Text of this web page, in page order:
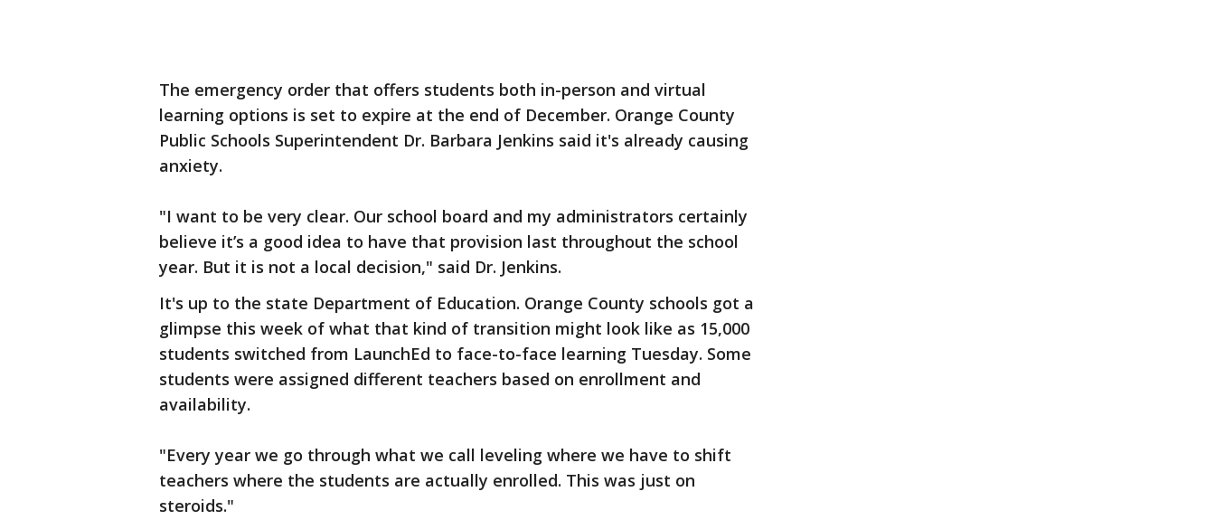
The emergency order that offers students both in-person and virtual
learning options is set to expire at the end of December. Orange County
Public Schools Superintendent Dr. Barbara Jenkins said it's already causing
anxiety.
"I want to be very clear. Our school board and my administrators certainly
believe it’s a good idea to have that provision last throughout the school
year. But it is not a local decision," said Dr. Jenkins.
It's up to the state Department of Education. Orange County schools got a
glimpse this week of what that kind of transition might look like as 15,000
students switched from LaunchEd to face-to-face learning Tuesday. Some
students were assigned different teachers based on enrollment and
availability.
"Every year we go through what we call leveling where we have to shift
teachers where the students are actually enrolled. This was just on
steroids."